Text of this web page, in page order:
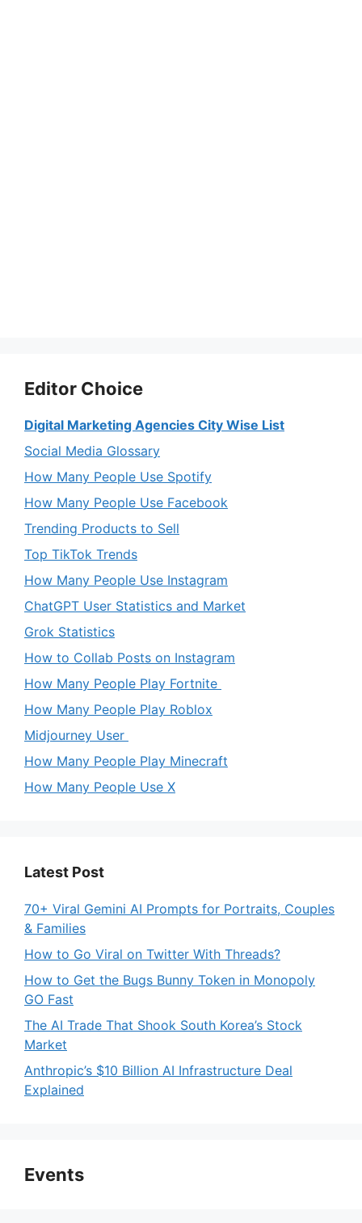
Editor Choice
Digital Marketing Agencies City Wise List
Social Media Glossary
How Many People Use Spotify
How Many People Use Facebook
Trending Products to Sell
Top TikTok Trends
How Many People Use Instagram
ChatGPT User Statistics and Market
Grok Statistics
How to Collab Posts on Instagram
How Many People Play Fortnite
How Many People Play Roblox
Midjourney User
How Many People Play Minecraft
How Many People Use X
Latest Post
70+ Viral Gemini AI Prompts for Portraits, Couples
& Families
How to Go Viral on Twitter With Threads?
How to Get the Bugs Bunny Token in Monopoly
GO Fast
The AI Trade That Shook South Korea’s Stock
Market
Anthropic’s $10 Billion AI Infrastructure Deal
Explained
Events